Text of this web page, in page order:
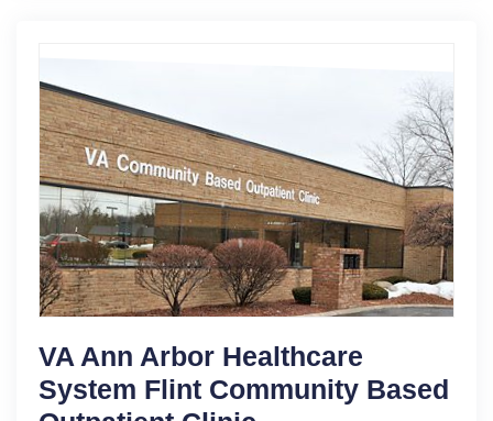
VA Ann Arbor Healthcare
System Flint Community Based